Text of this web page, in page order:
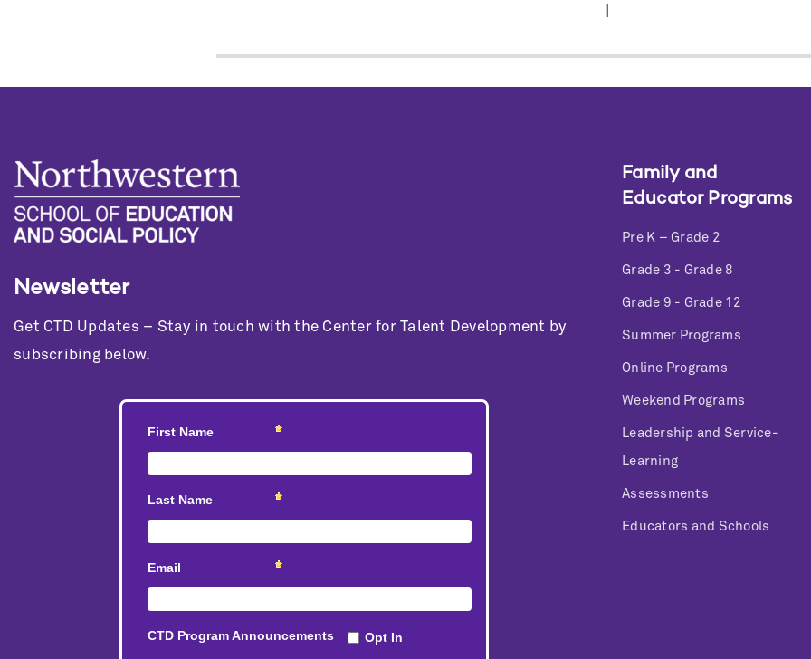
Newsletter
Get CTD Updates – Stay in touch with the Center for Talent Development by
subscribing below.
Family and
Educator Programs
Pre K – Grade 2
Grade 3 - Grade 8
Grade 9 - Grade 12
Summer Programs
Online Programs
Weekend Programs
Leadership and Service-
Learning
Assessments
Educators and Schools